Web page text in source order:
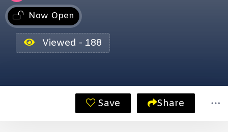
Now Open
Viewed - 188
Save Share